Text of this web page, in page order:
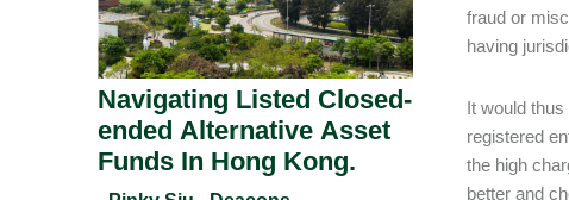
fraud or
having
It would
registered
the high
better and
Navigating Listed Closed-
ended Alternative Asset
Funds In Hong Kong.